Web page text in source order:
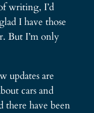
writing, I’d
I have those
But I’m only
updates are
cars and
there have been